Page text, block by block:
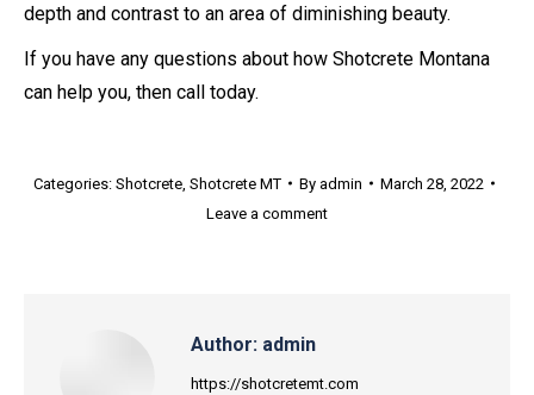
depth and contrast to an area of diminishing beauty.
If you have any questions about how Shotcrete Montana
can help you, then call today.
Categories: Shotcrete, Shotcrete MT By admin
March 28, 2022
Leave a comment
Author: admin
https://shotcretemt.com